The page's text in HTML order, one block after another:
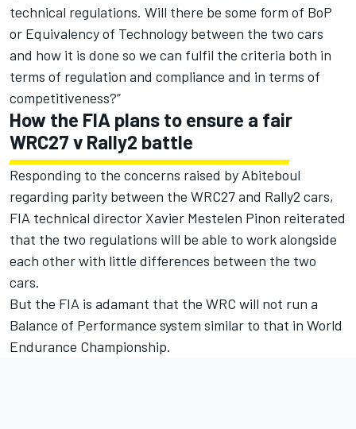
technical regulations. Will there be some form of BoP
or Equivalency of Technology between the two cars
and how it is done so we can fulfil the criteria both in
terms of regulation and compliance and in terms of
competitiveness?”
How the FIA plans to ensure a fair
WRC27 v Rally2 battle
Responding to the concerns raised by Abiteboul
regarding parity between the WRC27 and Rally2 cars,
FIA technical director Xavier Mestelen Pinon reiterated
that the two regulations will be able to work alongside
each other with little differences between the two
cars.
But the FIA is adamant that the WRC will not run a
Balance of Performance system similar to that in World
Endurance Championship.